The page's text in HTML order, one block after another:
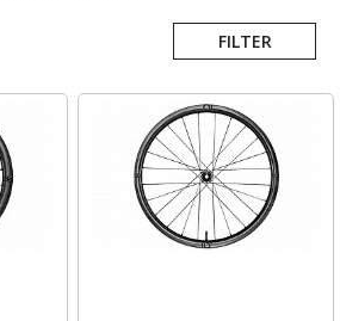
FILTER